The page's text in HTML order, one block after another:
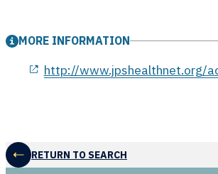
MORE INFORMATION
http://www.jpshealthnet.org/
RETURN TO SEARCH